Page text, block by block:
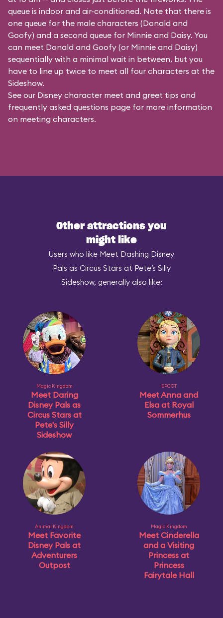
queue is indoor and air-conditioned. Note that there is
one queue for the male characters (Donald and
Goofy) and a second queue for Minnie and Daisy. You
can meet Donald and Goofy (or Minnie and Daisy)
sequentially with a minimal wait in between, but you
have to line up twice to meet all four characters at the
Sideshow.
See our Disney character meet and greet tips and
frequently asked questions page for more information
on meeting characters.
Other attractions you
might like
Users who like Meet Dashing Disney
Pals as Circus Stars at Pete’s Silly
Sideshow, generally also like:
Magic Kingdom
Meet Daring
Disney Pals as
Circus Stars at
Pete's Silly
Sideshow
EPCOT
Meet Anna and
Elsa at Royal
Sommerhus
Animal Kingdom
Meet Favorite
Disney Pals at
Adventurers
Outpost
Magic Kingdom
Meet Cinderella
and a Visiting
Princess at
Princess
Fairytale Hall